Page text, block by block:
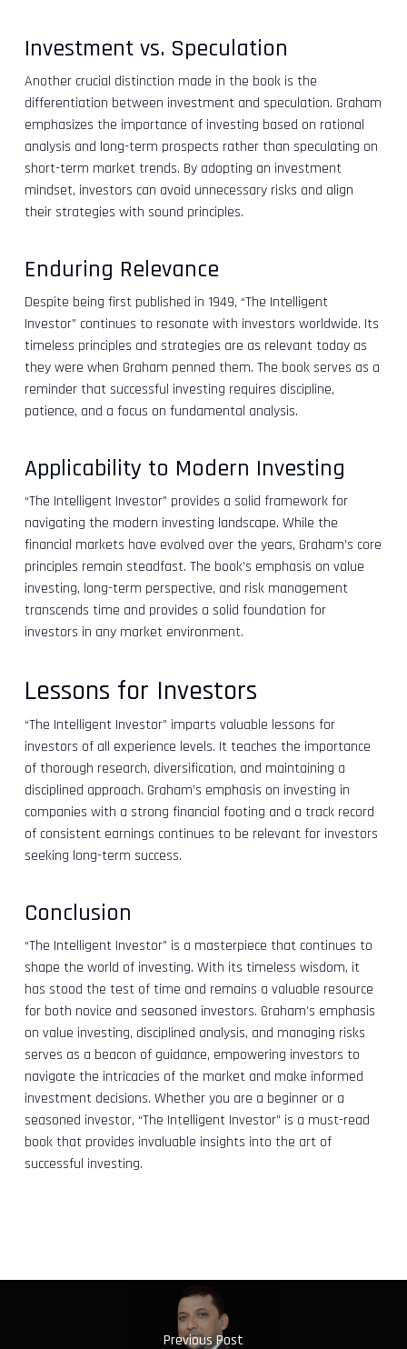
Investment vs. Speculation
Another crucial distinction made in the book is the
differentiation between investment and speculation. Graham
emphasizes the importance of investing based on rational
analysis and long-term prospects rather than speculating on
short-term market trends. By adopting an investment
mindset, investors can avoid unnecessary risks and align
their strategies with sound principles.
Enduring Relevance
Despite being first published in 1949, “The Intelligent
Investor” continues to resonate with investors worldwide. Its
timeless principles and strategies are as relevant today as
they were when Graham penned them. The book serves as a
reminder that successful investing requires discipline,
patience, and a focus on fundamental analysis.
Applicability to Modern Investing
“The Intelligent Investor” provides a solid framework for
navigating the modern investing landscape. While the
financial markets have evolved over the years, Graham’s core
principles remain steadfast. The book’s emphasis on value
investing, long-term perspective, and risk management
transcends time and provides a solid foundation for
investors in any market environment.
Lessons for Investors
“The Intelligent Investor” imparts valuable lessons for
investors of all experience levels. It teaches the importance
of thorough research, diversification, and maintaining a
disciplined approach. Graham’s emphasis on investing in
companies with a strong financial footing and a track record
of consistent earnings continues to be relevant for investors
seeking long-term success.
Conclusion
“The Intelligent Investor” is a masterpiece that continues to
shape the world of investing. With its timeless wisdom, it
has stood the test of time and remains a valuable resource
for both novice and seasoned investors. Graham’s emphasis
on value investing, disciplined analysis, and managing risks
serves as a beacon of guidance, empowering investors to
navigate the intricacies of the market and make informed
investment decisions. Whether you are a beginner or a
seasoned investor, “The Intelligent Investor” is a must-read
book that provides invaluable insights into the art of
successful investing.
Previous Post